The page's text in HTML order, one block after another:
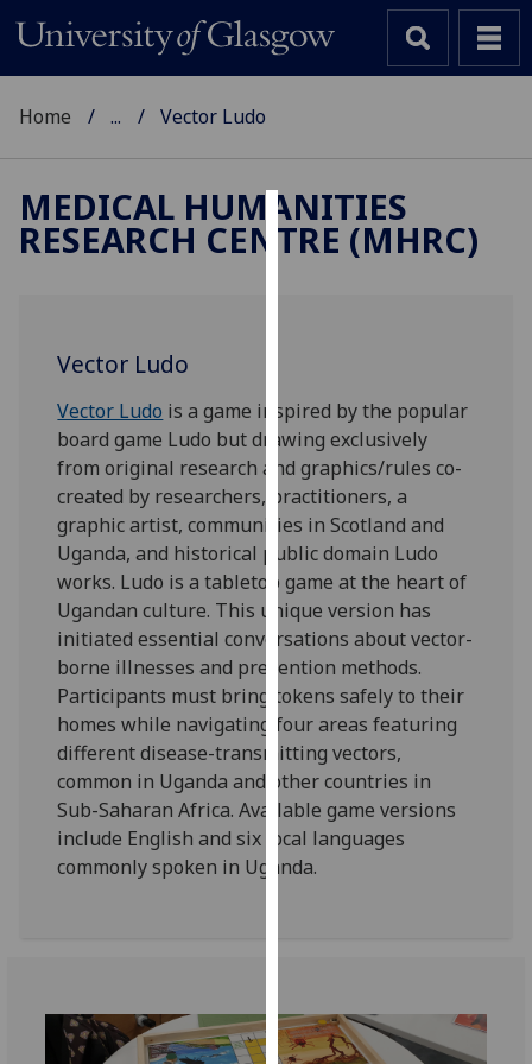
Cookies
improve
user
experience
and
allow
for
personalised
advertising
via
third
parties.
You
can
find
out
more
about
them
on
Home ... Vector Ludo
MEDICAL HUMANITIES
RESEARCH CENTRE (MHRC)
Vector Ludo
Vector Ludo is a game inspired by the popular
board game Ludo but drawing exclusively
from original research and graphics/rules co-
created by researchers, practitioners, a
graphic artist, communities in Scotland and
Uganda, and historical public domain Ludo
works. Ludo is a tabletop game at the heart of
Ugandan culture. This unique version has
initiated essential conversations about vector-
borne illnesses and prevention methods.
Participants must bring tokens safely to their
homes while navigating four areas featuring
different disease-transmitting vectors,
common in Uganda and other countries in
Sub-Saharan Africa. Available game versions
include English and six local languages
commonly spoken in Uganda.